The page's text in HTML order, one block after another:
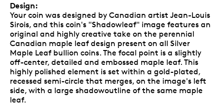
Design:
Your coin was designed by Canadian artist Jean-Louis
Sirois, and this coin's "Shadowleaf" image features an
original and highly creative take on the perennial
Canadian maple leaf design present on all Silver
Maple Leaf bullion coins. The focal point is a slightly
off-center, detailed and embossed maple leaf. This
highly polished element is set within a gold-plated,
recessed semi-circle that merges, on the image's left
side, with a large shadowoutline of the same maple
leaf.